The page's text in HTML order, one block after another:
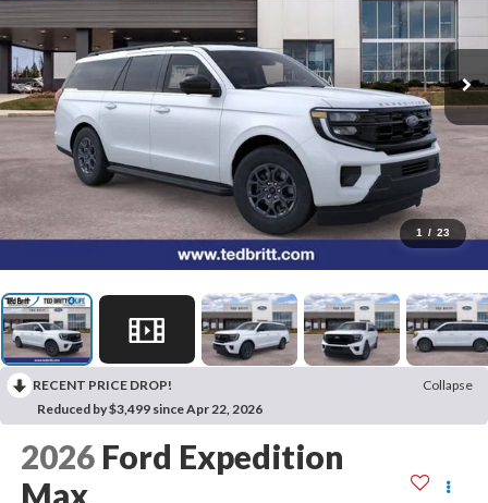
1 / 23
RECENT PRICE DROP!
Collapse
Reduced by $3,499 since Apr 22, 2026
2026 Ford Expedition
Max